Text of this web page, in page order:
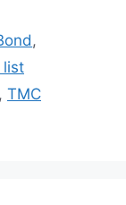
,
list
, TMC